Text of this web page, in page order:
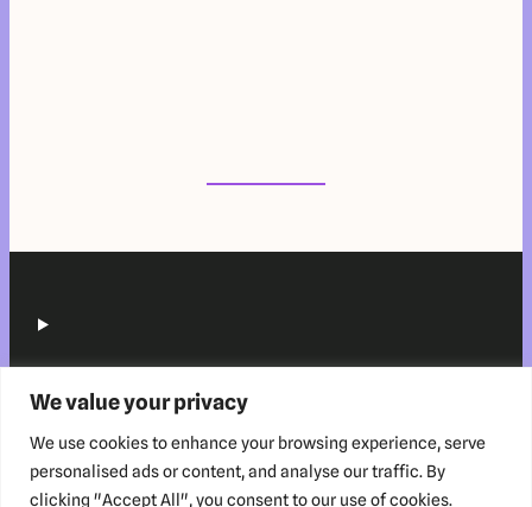
We value your privacy
We use cookies to enhance your browsing experience, serve
personalised ads or content, and analyse our traffic. By
clicking "Accept All", you consent to our use of cookies.